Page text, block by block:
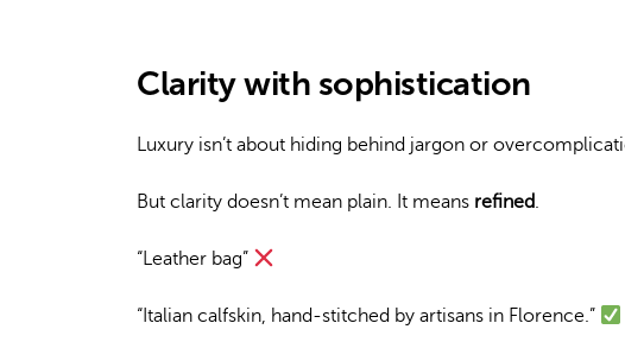
Clarity with sophistication
Luxury isn’t about hiding behind jargon or
But clarity doesn’t mean plain. It means refined.
“Leather bag”
“Italian calfskin, hand-stitched by artisans in Florence.”